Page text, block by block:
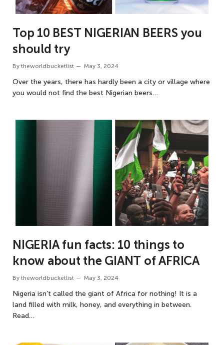
Top 10 BEST NIGERIAN BEERS you
should try
By theworldbucketlist May 3, 2024
Over the years, there has hardly been a city or village where
you would not find the best Nigerian beers…
NIGERIA fun facts: 10 things to
know about the GIANT of AFRICA
By theworldbucketlist May 3, 2024
Nigeria isn’t called the giant of Africa for nothing! It is a
land filled with milk, honey, and everything in between.
Read…